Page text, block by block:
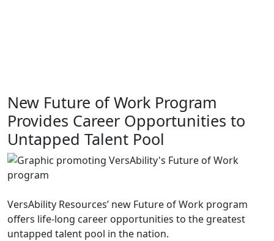
New Future of Work Program
Provides Career Opportunities to
Untapped Talent Pool
VersAbility Resources’ new Future of Work program
offers life-long career opportunities to the greatest
untapped talent pool in the nation.